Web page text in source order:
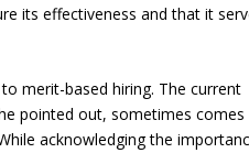
its effectiveness and that it
merit-based hiring. The current
pointed out, sometimes comes
acknowledging the